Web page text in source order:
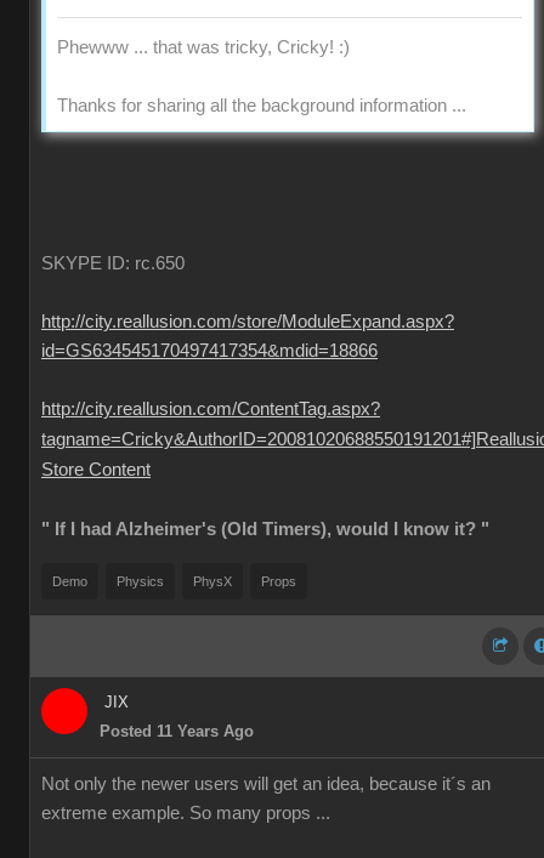
Phewww ... that was tricky, Cricky! :)
Thanks for sharing all the background information ...
SKYPE ID: rc.650
http://city.reallusion.com/store/ModuleExpand.aspx?
id=GS634545170497417354&mdid=18866
http://city.reallusion.com/ContentTag.aspx?
Store Content
" If I had Alzheimer's (Old Timers), would I know it? "
Demo Physics PhysX Props
JIX
Posted 11 Years Ago
Not only the newer users will get an idea, because it´s an
extreme example. So many props ...